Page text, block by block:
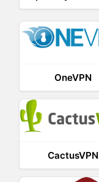
OneVPN
CactusVPN